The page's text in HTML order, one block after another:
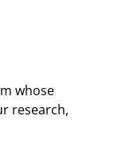
whose
research,